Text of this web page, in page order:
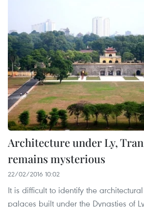
Architecture under Ly,
remains mysterious
22/02/2016 10:02
It is difficult to identify the
palaces built under the Dynasties of